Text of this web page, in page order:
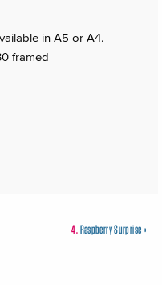
in A5 or A4.
framed
4.Raspberry Surprise»